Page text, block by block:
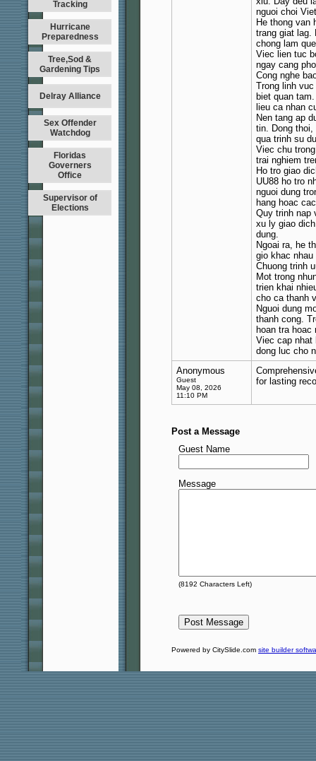
Tracking
Hurricane
Preparedness
Tree,Sod &
Gardening Tips
Delray Alliance
Sex Offender
Watchdog
Floridas
Governers
Office
Supervisor of
Elections
nguoi choi
He thong van
trang giat lag.
chong lam
Viec lien tuc
ngay cang
Cong nghe
Trong linh
biet quan
lieu ca nhan
Nen tang ap
tin. Dong thoi,
qua trinh su
Viec chu
trai nghiem
Ho tro giao
UU88 ho tro
nguoi dung
hang hoac
Quy trinh nap
xu ly giao
dung.
Ngoai ra, he
gio khac
Chuong trinh
Mot trong
trien khai
cho ca thanh
Nguoi dung
thanh cong.
hoan tra
Viec cap nhat
dong luc cho
Anonymous
Guest
May 08, 2026
11:10 PM
for lasting
Post a Message
Guest Name
Message
(8192 Characters Left)
Powered by CitySlide.com site builder